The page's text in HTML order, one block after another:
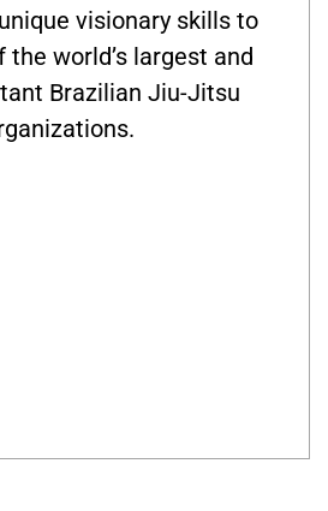
visionary skills to
world’s largest and
Brazilian Jiu-Jitsu